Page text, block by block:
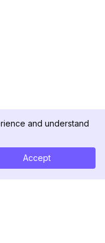
and understand
Accept